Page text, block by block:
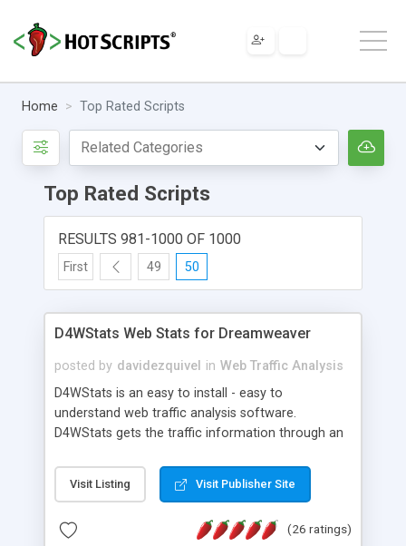
Home Top Rated Scripts
Top Rated Scripts
RESULTS 981-1000 OF 1000
First 49 50
D4WStats Web Stats for Dreamweaver
posted by davidezquivel in Web Traffic Analysis
D4WStats is an easy to install - easy to
understand web traffic analysis software.
D4WStats gets the traffic information through an
and register the real user visits creating a lot of
useful reports designed to marketing and search
packed as Dreamweaver extension allowing to be
Visit Listing Visit Publisher Site
(26 ratings)